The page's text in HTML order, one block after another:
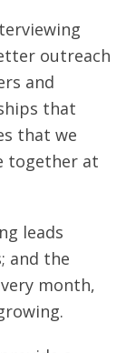
outreach
and
that
that we
together at
leads
and the
month,